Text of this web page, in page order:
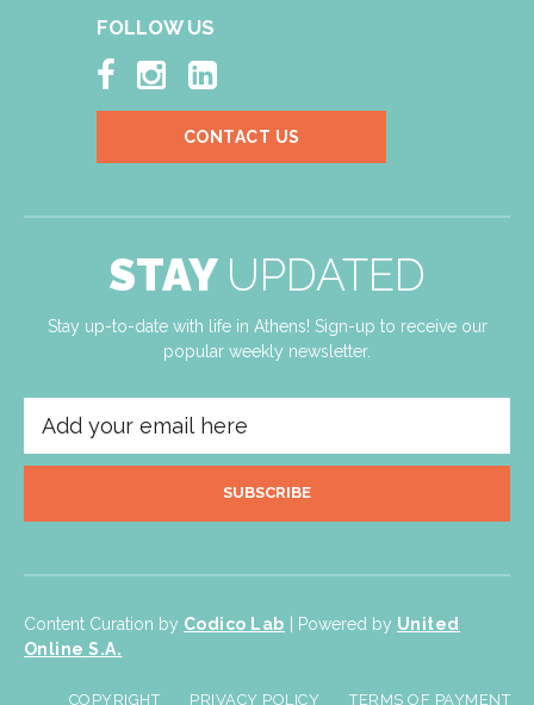
FOLLOW US
  
CONTACT US
STAY UPDATED
Stay up-to-date with life in Athens! Sign-up to receive our
popular weekly newsletter.
SUBSCRIBE
Content Curation by Codico Lab | Powered by United
Online S.A.
COPYRIGHT PRIVACY POLICY TERMS OF PAYMENT